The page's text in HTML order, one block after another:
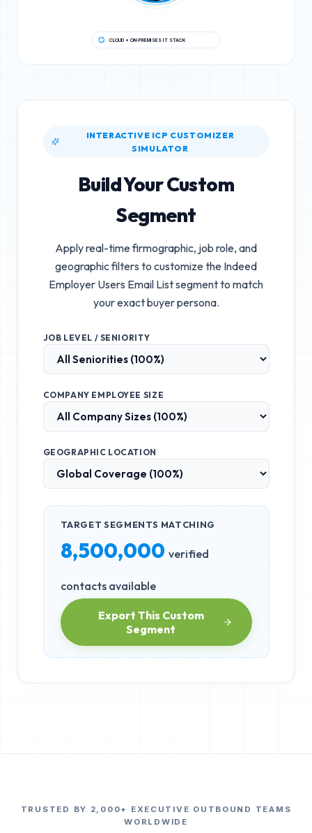
INTERACTIVE ICP CUSTOMIZER
SIMULATOR
Build Your Custom
Segment
Apply real-time firmographic, job role, and
geographic filters to customize the Indeed
Employer Users Email Listsegment to match
your exact buyer persona.
JOB LEVEL / SENIORITY
COMPANY EMPLOYEE SIZE
GEOGRAPHIC LOCATION
TARGET SEGMENTS MATCHING
8,500,000 verified
contacts available
Export This Custom
Segment
TRUSTED BY 2,000+ EXECUTIVE OUTBOUND TEAMS
WORLDWIDE